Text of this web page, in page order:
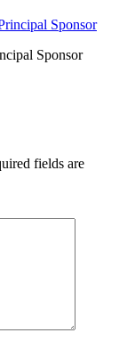
Sponsor
fields are